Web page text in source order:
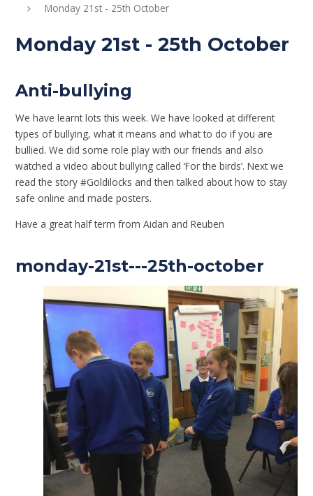
Monday 21st - 25th October
Monday 21st - 25th October
Anti-bullying
We have learnt lots this week. We have looked at different
types of bullying, what it means and what to do if you are
bullied. We did some role play with our friends and also
watched a video about bullying called ‘For the birds’. Next we
read the story #Goldilocks and then talked about how to stay
safe online and made posters.
Have a great half term from Aidan and Reuben
monday-21st---25th-october